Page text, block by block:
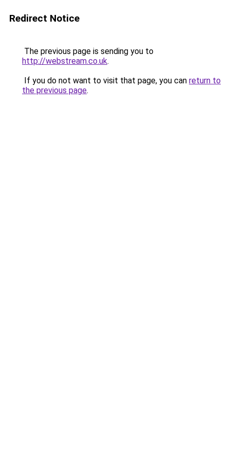
Redirect Notice
The previous page is sending you to
http://webstream.co.uk.
If you do not want to visit that page, you can return to
the previous page.